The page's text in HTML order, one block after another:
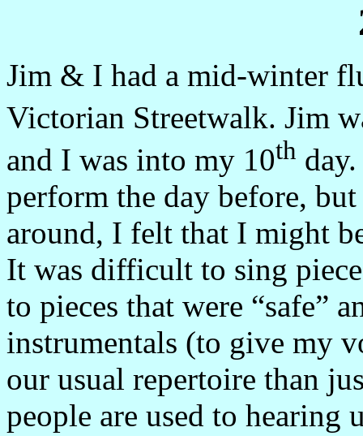
Jim & I had a mid-winter
Victorian Streetwalk. Jim
and I was into my 10th
perform the day before,
around, I felt that I might
It was difficult to sing
to pieces that were “safe”
instrumentals (to give my
our usual repertoire than
people are used to hearing